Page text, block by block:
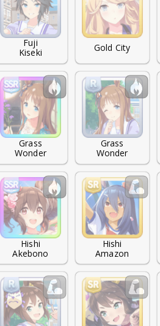
Fuji
Kiseki
Gold City
Grass
Wonder
Grass
Wonder
Hishi
Akebono
Hishi
Amazon